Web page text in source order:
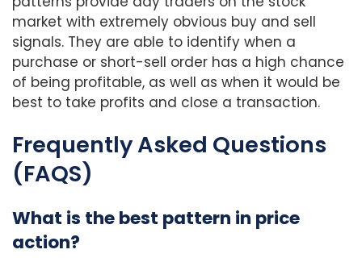
market with extremely obvious buy and sell
signals. They are able to identify when a
purchase or short-sell order has a high chance
of being profitable, as well as when it would be
best to take profits and close a transaction.
Frequently Asked Questions
(FAQS)
What is the best pattern in price
action?